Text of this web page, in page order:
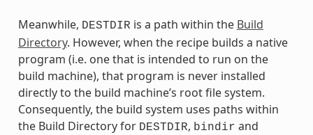
Meanwhile, DESTDIR is a path within the Build
Directory. However, when the recipe builds a native
program (i.e. one that is intended to run on the
build machine), that program is never installed
directly to the build machine’s root file system.
Consequently, the build system uses paths within
the Build Directory for DESTDIR, bindir and